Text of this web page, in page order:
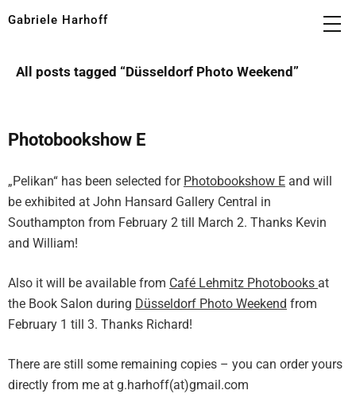
Gabriele Harhoff
All posts tagged “Düsseldorf Photo Weekend”
Photobookshow E
„Pelikan“ has been selected for Photobookshow E and will
be exhibited at John Hansard Gallery Central in
Southampton from February 2 till March 2. Thanks Kevin
and William!
Also it will be available from Café Lehmitz Photobooks at
the Book Salon during Düsseldorf Photo Weekend from
February 1 till 3. Thanks Richard!
There are still some remaining copies – you can order yours
directly from me at g.harhoff(at)gmail.com